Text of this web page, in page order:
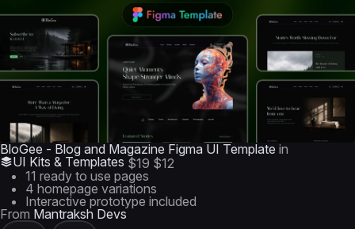
BloGee - Blog and Magazine Figma UI Template in
UI Kits & Templates $19 $12
11 ready to use pages
4 homepage variations
Interactive prototype included
From Mantraksh Devs